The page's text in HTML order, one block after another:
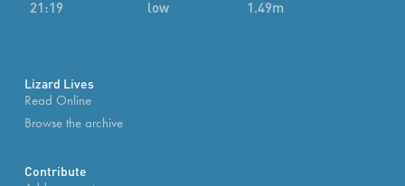
21:19
low 1.49m
Lizard Lives
Read Online
Browse the archive
Contribute